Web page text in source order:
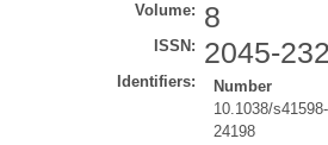
Volume: 8
ISSN: 2045-
Identifiers:
Number
10.1038/
24198